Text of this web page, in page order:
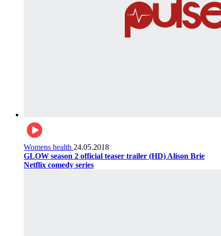
Womens health 24.05.2018
GLOW season 2 official teaser trailer (HD) Alison Brie
Netflix comedy series